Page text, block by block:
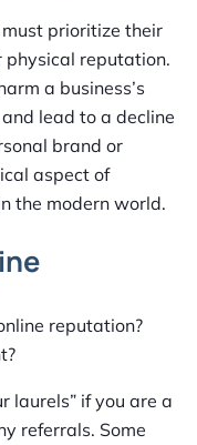
prioritize their
physical reputation.
a business’s
lead to a decline
brand or
aspect of
the modern world.
reputation?
laurels” if you are a
referrals. Some